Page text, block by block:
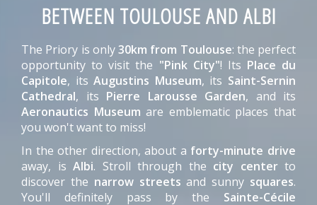
BETWEEN TOULOUSE AND ALBI
The Priory is only30km from Toulouse: the perfect
opportunity to visit the "Pink City"! Its Place du
Capitole, itsAugustins Museum, its Saint-Sernin
Cathedral, its Pierre Larousse Garden, and its
Aeronautics Museum are emblematic places that
you won't want to miss!
In the other direction, about a forty-minute drive
away, is Albi. Stroll through the city centerto
discover the narrow streets and sunny squares.
You'll definitely pass by the Sainte-Cécile